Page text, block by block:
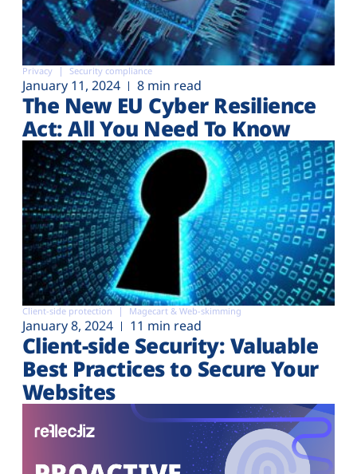
Privacy Security compliance
January 11, 2024 8 min read
The New EU Cyber Resilience
Act: All You Need To Know
Client-side protection Magecart & Web-skimming
January 8, 2024 11 min read
Client-side Security: Valuable
Best Practices to Secure Your
Websites